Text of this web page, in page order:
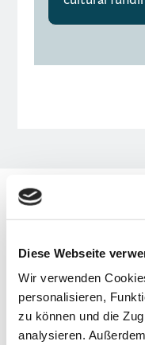
Diese Webseite
Wir verwenden
personalisieren,
zu können und die
analysieren.
The three